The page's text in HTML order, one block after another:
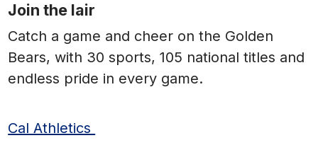
Join the lair
Catch a game and cheer on the Golden
Bears, with 30 sports, 105 national titles and
endless pride in every game.
Cal Athletics